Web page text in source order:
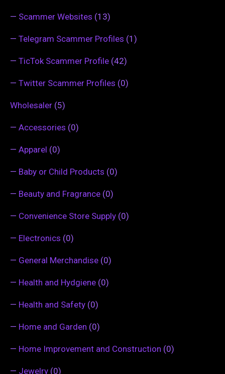
— Scammer Websites (13)
— Telegram Scammer Profiles (1)
— TicTok Scammer Profile (42)
— Twitter Scammer Profiles (0)
Wholesaler (5)
— Accessories (0)
— Apparel (0)
— Baby or Child Products (0)
— Beauty and Fragrance (0)
— Convenience Store Supply (0)
— Electronics (0)
— General Merchandise (0)
— Health and Hydgiene (0)
— Health and Safety (0)
— Home and Garden (0)
— Home Improvement and Construction (0)
— Jewelry (0)